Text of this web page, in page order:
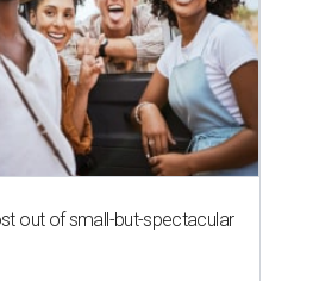
out of small-but-spectacular